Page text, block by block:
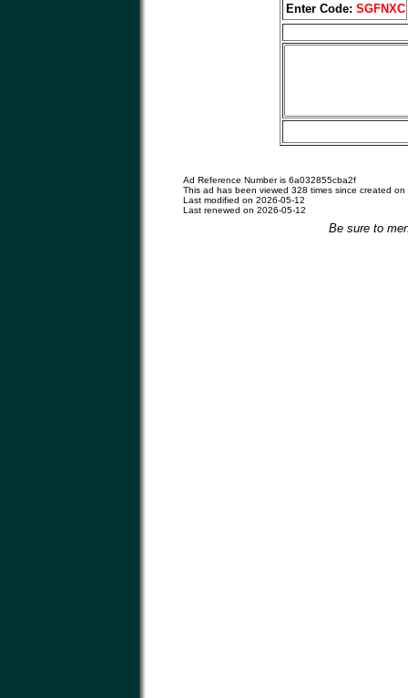
Enter Code: SGFNXC
Ad Reference Number is 6a032855cba2f
This ad has been viewed 328 times since created
Last modified on 2026-05-12
Last renewed on 2026-05-12
Be sure to